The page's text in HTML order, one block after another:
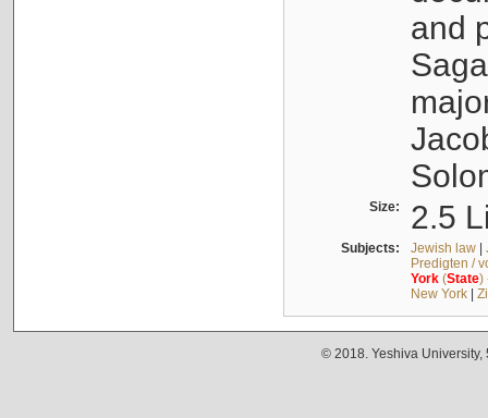
and
Size: 2.5
Subjects: Jewish law|
Predigten /
York(State)
New York|
© 2018. Yeshiva University,